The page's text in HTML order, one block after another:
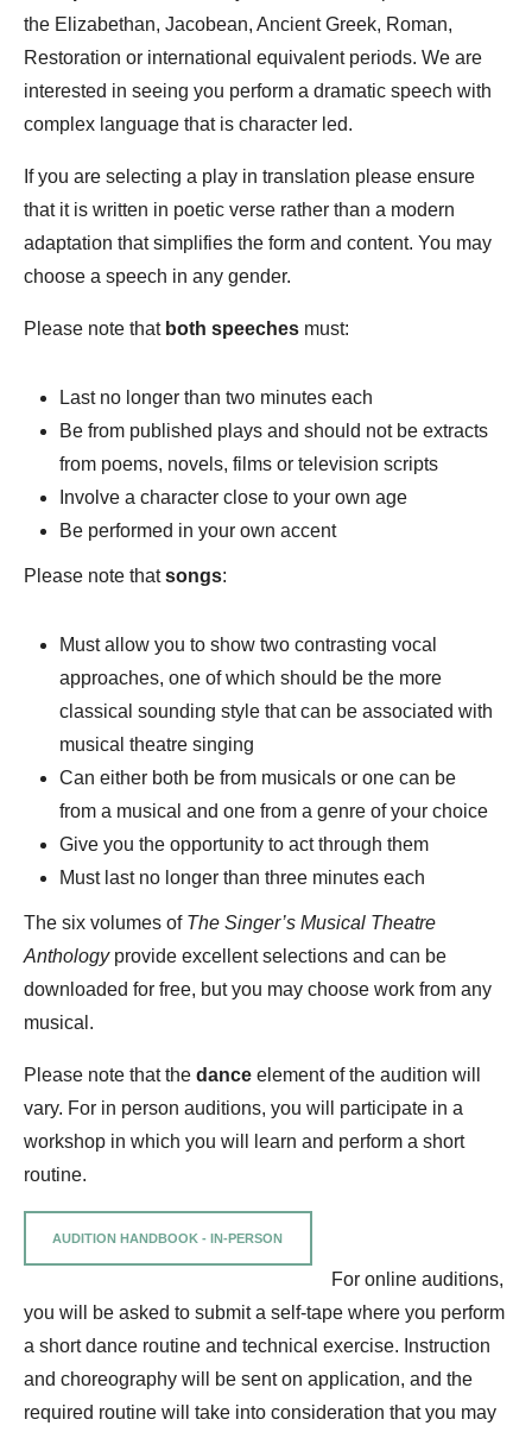
the Elizabethan, Jacobean, Ancient Greek, Roman,
Restoration or international equivalent periods. We are
interested in seeing you perform a dramatic speech with
complex language that is character led.
If you are selecting a play in translation please ensure
that it is written in poetic verse rather than a modern
adaptation that simplifies the form and content. You may
choose a speech in any gender.
Please note that both speeches must:
Last no longer than two minutes each
Be from published plays and should not be extracts
from poems, novels, films or television scripts
Involve a character close to your own age
Be performed in your own accent
Please note thatsongs:
Must allow you to show two contrasting vocal
approaches, one of which should be the more
classical sounding style that can be associated with
musical theatre singing
Can either both be from musicals or one can be
from a musical and one from a genre of your choice
Give you the opportunity to act through them
Must last no longer than three minutes each
The six volumes of The Singer’s Musical Theatre
Anthologyprovide excellent selections and can be
downloaded for free, but you may choose work from any
musical.
Please note that the dance element of the audition will
vary. For in person auditions, you will participate in a
workshop in which you will learn and perform a short
routine.
AUDITION HANDBOOK - IN-PERSON
For online auditions,
you will be asked to submit a self-tape where you perform
a short dance routine and technical exercise. Instruction
and choreography will be sent on application, and the
required routine will take into consideration that you may